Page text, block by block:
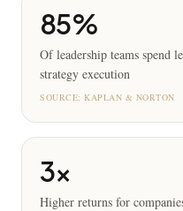
85%
Of leadership teams spend
strategy execution
SOURCE: KAPLAN & NORTON
3x
Higher returns for